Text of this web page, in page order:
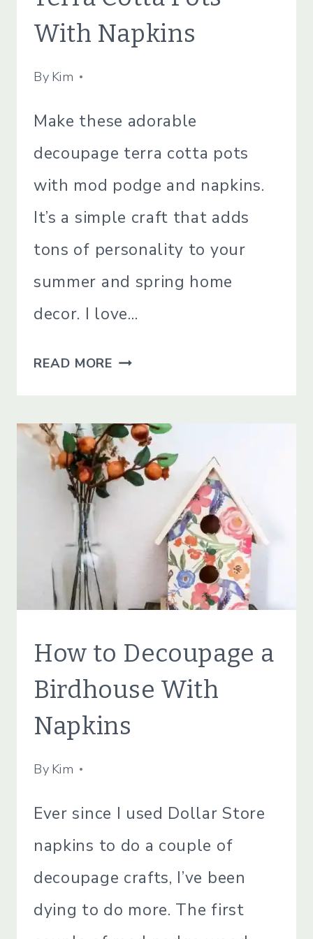
HOME
With Napkins
By Kim
July 13, 2021
Make these adorable
decoupage terra cotta pots
with mod podge and napkins.
It’s a simple craft that adds
tons of personality to your
summer and spring home
decor. I love…
READ MORE HOW
TERRA
COTTA
POTS
NAPKINS
CRAFTS
|
CRAFTS
How to Decoupage a
Birdhouse With
Napkins
By Kim
July 5, 2021
Ever since I used Dollar Store
napkins to do a couple of
decoupage crafts, I’ve been
dying to do more. The first